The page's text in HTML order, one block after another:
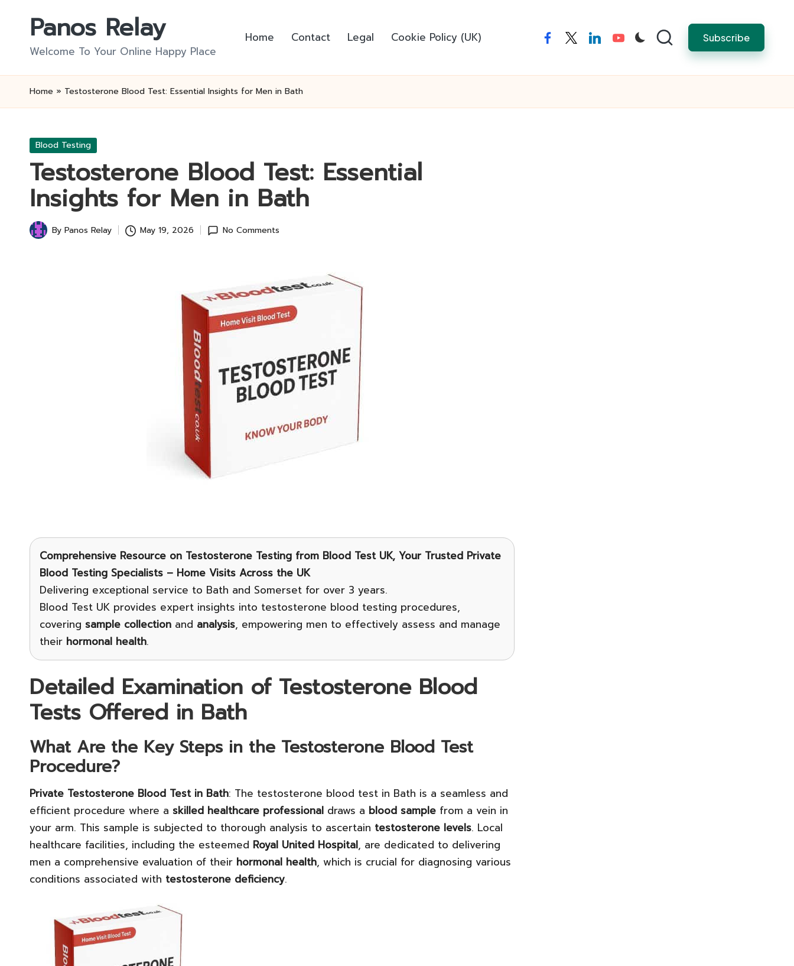
Panos Relay
Welcome To Your Online Happy Place
Home Contact Legal Cookie Policy (UK) facebooktwitterlinkedinyoutube Subscribe
Home » Testosterone Blood Test: Essential Insights for Men in Bath
Posted
Blood Testing
Testosterone Blood Test: Essential
Insights for Men in Bath
Posted
By Panos Relay May 19, 2026 No Comments
Comprehensive Resource on Testosterone Testing from Blood Test UK, Your Trusted Private
Blood Testing Specialists – Home Visits Across the UK
Delivering exceptional service to Bath and Somerset for over 3 years.
Blood Test UK provides expert insights into testosterone blood testing procedures,
covering sample collection and analysis, empowering men to effectively assess and manage
their hormonal health.
Detailed Examination of Testosterone Blood
Tests Offered in Bath
What Are the Key Steps in the Testosterone Blood Test
Procedure?
Private Testosterone Blood Test in Bath: The testosterone blood test in Bath is a seamless and
efficient procedure where a skilled healthcare professional draws a blood sample from a vein in
your arm. This sample is subjected to thorough analysis to ascertain testosterone levels. Local
healthcare facilities, including the esteemed Royal United Hospital, are dedicated to delivering
men a comprehensive evaluation of their hormonal health, which is crucial for diagnosing various
conditions associated with testosterone deficiency.